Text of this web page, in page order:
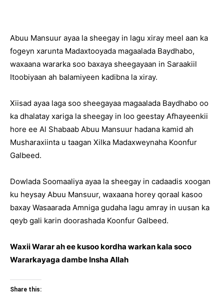
Abuu Mansuur ayaa la sheegay in lagu xiray meel aan ka
fogeyn xarunta Madaxtooyada magaalada Baydhabo,
waxaana wararka soo baxaya sheegayaan in Saraakiil
Itoobiyaan ah balamiyeen kadibna la xiray.
Xiisad ayaa laga soo sheegayaa magaalada Baydhabo oo
ka dhalatay xariga la sheegay in loo geestay Afhayeenkii
hore ee Al Shabaab Abuu Mansuur hadana kamid ah
Musharaxiinta u taagan Xilka Madaxweynaha Koonfur
Galbeed.
Dowlada Soomaaliya ayaa la sheegay in cadaadis xoogan
ku heysay Abuu Mansuur, waxaana horey qoraal kasoo
baxay Wasaarada Amniga gudaha lagu amray in uusan ka
qeyb gali karin doorashada Koonfur Galbeed.
Waxii Warar ah ee kusoo kordha warkan kala soco
Wararkayaga dambe Insha Allah
Share this: